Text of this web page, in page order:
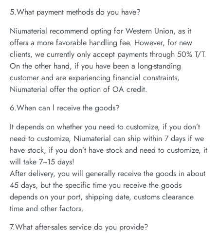
5.What payment methods do you have?
Niumaterial recommend opting for Western Union, as it
offers a more favorable handling fee. However, for new
clients, we currently only accept payments through 50% T/T.
On the other hand, if you have been a long-standing
customer and are experiencing financial constraints,
Niumaterial offer the option of OA credit.
6.When can l receive the goods?
It depends on whether you need to customize, if you don’t
need to customize, Niumaterial can ship within 7 days if we
have stock, if you don’t have stock and need to customize, it
will take 7~15 days!
After delivery, you will generally receive the goods in about
45 days, but the specific time you receive the goods
depends on your port, shipping date, customs clearance
time and other factors.
7.What after-sales service do you provide?